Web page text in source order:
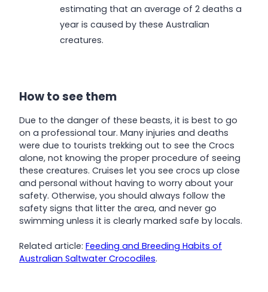
estimating that an average of 2 deaths a
year is caused by these Australian
creatures.
How to see them
Due to the danger of these beasts, it is best to go
on a professional tour. Many injuries and deaths
were due to tourists trekking out to see the Crocs
alone, not knowing the proper procedure of seeing
these creatures. Cruises let you see crocs up close
and personal without having to worry about your
safety. Otherwise, you should always follow the
safety signs that litter the area, and never go
swimming unless it is clearly marked safe by locals.
Related article: Feeding and Breeding Habits of
Australian Saltwater Crocodiles.